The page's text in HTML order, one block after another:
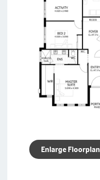
Enlarge Floorplan